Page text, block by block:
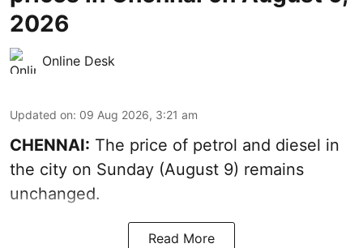
2026
Online Desk
Updated on: 09 Aug 2026, 3:21 am
CHENNAI: The price of petrol and diesel in
the city on Sunday (August 9) remains
unchanged.
Read More